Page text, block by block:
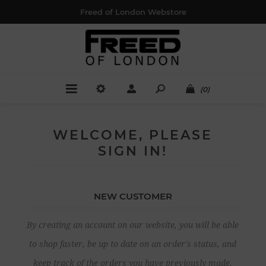
Freed of London Webstore
(0)
WELCOME, PLEASE
SIGN IN!
NEW CUSTOMER
By creating an account on our website, you will be able
to shop faster, be up to date on an order's status, and
keep track of the orders you have previously made.